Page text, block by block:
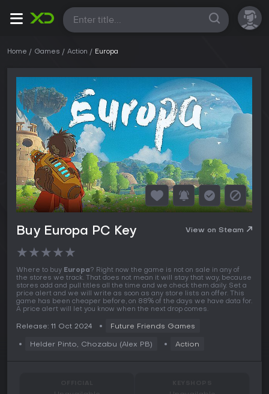
All
Home Games Action Europa
Buy Europa PC Key View on Steam
★★★★★
Where to buy Europa? Right now the game is not on sale in any of
the stores we track. That does not mean it will stay that way, because
stores add and pull titles all the time and we check them daily. Set a
price alert and we will write as soon as any store lists an offer. This
game has been cheaper before, on 88% of the days we have data for.
A price alert will let you know when the next drop comes.
Release: 11 Oct 2024 Future Friends Games
Helder Pinto, Chozabu (Alex PB) Action